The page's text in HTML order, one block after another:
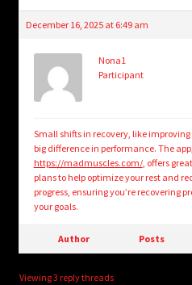
December 16, 2025 at 6:49 am
Nona1
Participant
Small shifts in recovery, like
big difference in performance. The
https://madmuscles.com/, offers
plans to help optimize your rest and
progress, ensuring you’re recovering
your goals.
Author Posts
Viewing 3 reply threads